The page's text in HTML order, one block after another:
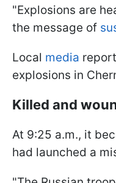
"Explosions are
the message of
Local media
explosions in
Killed and
At 9:25 a.m., it
had launched a